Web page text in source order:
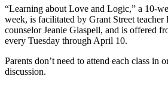
Contact
Our
Subscriber
Center
Newsletters
“Learning about Love and Logic,” a 10-
week, is facilitated by Grant Street teacher
counselor Jeanie Glaspell, and is offered
every Tuesday through April 10.
Parents don’t need to attend each class in
discussion.